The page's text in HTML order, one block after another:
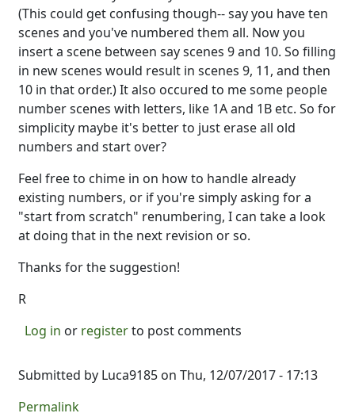
(This could get confusing though-- say you have ten
scenes and you've numbered them all. Now you
insert a scene between say scenes 9 and 10. So filling
in new scenes would result in scenes 9, 11, and then
10 in that order.) It also occured to me some people
number scenes with letters, like 1A and 1B etc. So for
simplicity maybe it's better to just erase all old
numbers and start over?
Feel free to chime in on how to handle already
existing numbers, or if you're simply asking for a
"start from scratch" renumbering, I can take a look
at doing that in the next revision or so.
Thanks for the suggestion!
R
Log in or registerto post comments
Submitted by Luca9185 on Thu, 12/07/2017 - 17:13
Permalink